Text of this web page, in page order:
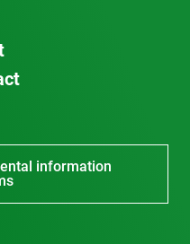
information